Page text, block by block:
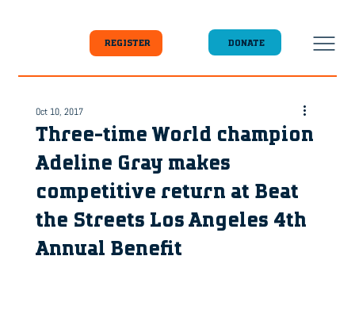
REGISTER DONATE
Three-time World champion
Adeline Gray makes
competitive return at Beat
the Streets Los Angeles 4th
Annual Benefit
Oct 10, 2017